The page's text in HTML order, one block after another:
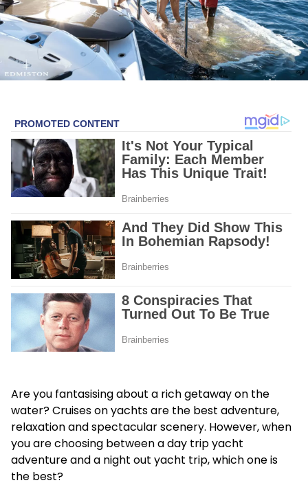
Are you fantasising about a rich getaway on the
water? Cruises on yachts are the best adventure,
relaxation and spectacular scenery. However, when
you are choosing between a day trip yacht
adventure and a night out yacht trip, which one is
the best?